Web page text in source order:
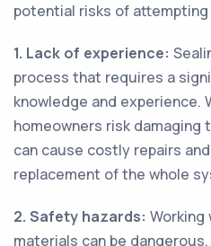
potential risks of attempting
1. Lack of experience:
process that requires a
knowledge and experience.
homeowners risk damaging
can cause costly repairs
replacement of the whole
2. Safety hazards: Working
materials can be